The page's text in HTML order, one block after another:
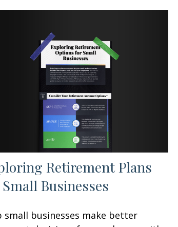
Retirement Plans
Businesses
small businesses make better